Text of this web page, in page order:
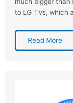
much bigger
to LG TVs, which
Read More